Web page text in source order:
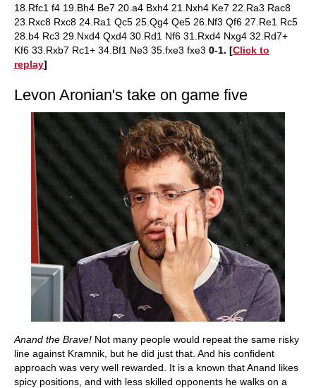
18.Rfc1 f4 19.Bh4 Be7 20.a4 Bxh4 21.Nxh4 Ke7 22.Ra3 Rac8
23.Rxc8 Rxc8 24.Ra1 Qc5 25.Qg4 Qe5 26.Nf3 Qf6 27.Re1 Rc5
28.b4 Rc3 29.Nxd4 Qxd4 30.Rd1 Nf6 31.Rxd4 Nxg4 32.Rd7+
Kf6 33.Rxb7 Rc1+ 34.Bf1 Ne3 35.fxe3 fxe3 0-1. [Click to
replay]
Levon Aronian's take on game five
Anand the Brave! Not many people would repeat the same risky
line against Kramnik, but he did just that. And his confident
approach was very well rewarded. It is a known that Anand likes
spicy positions, and with less skilled opponents he walks on a